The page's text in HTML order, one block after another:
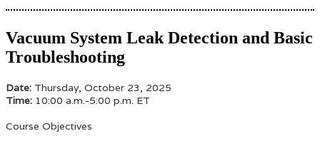
Vacuum System Leak Detection and Basic
Troubleshooting
Date: Thursday, October 23, 2025
Time: 10:00 a.m.-5:00 p.m. ET
Course Objectives